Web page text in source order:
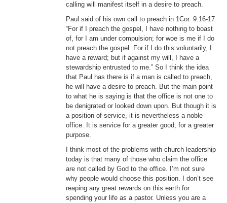
calling will manifest itself in a desire to preach.
Paul said of his own call to preach in 1Cor. 9:16-17
“For if I preach the gospel, I have nothing to boast
of, for I am under compulsion; for woe is me if I do
not preach the gospel. For if I do this voluntarily, I
have a reward; but if against my will, I have a
stewardship entrusted to me.” So I think the idea
that Paul has there is if a man is called to preach,
he will have a desire to preach. But the main point
to what he is saying is that the office is not one to
be denigrated or looked down upon. But though it is
a position of service, it is nevertheless a noble
office. It is service for a greater good, for a greater
purpose.
I think most of the problems with church leadership
today is that many of those who claim the office
are not called by God to the office. I’m not sure
why people would choose this position. I don’t see
reaping any great rewards on this earth for
spending your life as a pastor. Unless you are a